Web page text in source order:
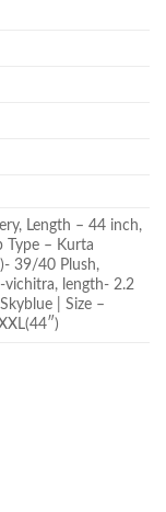
Length – 44 inch,
Type – Kurta
39/40 Plush,
length- 2.2
| Size –